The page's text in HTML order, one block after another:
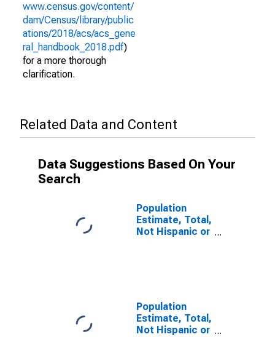
www.census.gov/content/
dam/Census/library/public
ations/2018/acs/acs_gene
ral_handbook_2018.pdf)
for a more thorough
clarification.
Related Data and Content
Data Suggestions Based On Your
Search
Population
Estimate, Total,
Not Hispanic or
Population
Estimate, Total,
Not Hispanic or